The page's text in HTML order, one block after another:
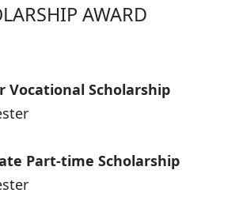
AWARD
Vocational Scholarship
Part-time Scholarship